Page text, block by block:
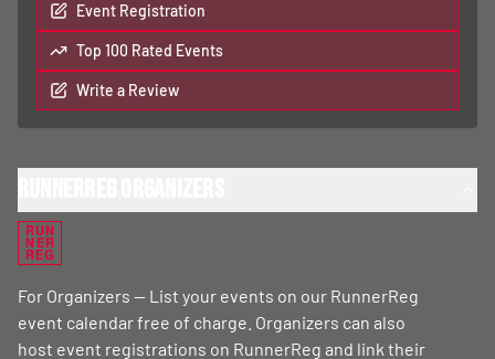
Event Registration
Top 100 Rated Events
Write a Review
RUN
NER
REG
For Organizers — List your events on our RunnerReg
event calendar free of charge. Organizers can also
host event registrations on RunnerReg and link their